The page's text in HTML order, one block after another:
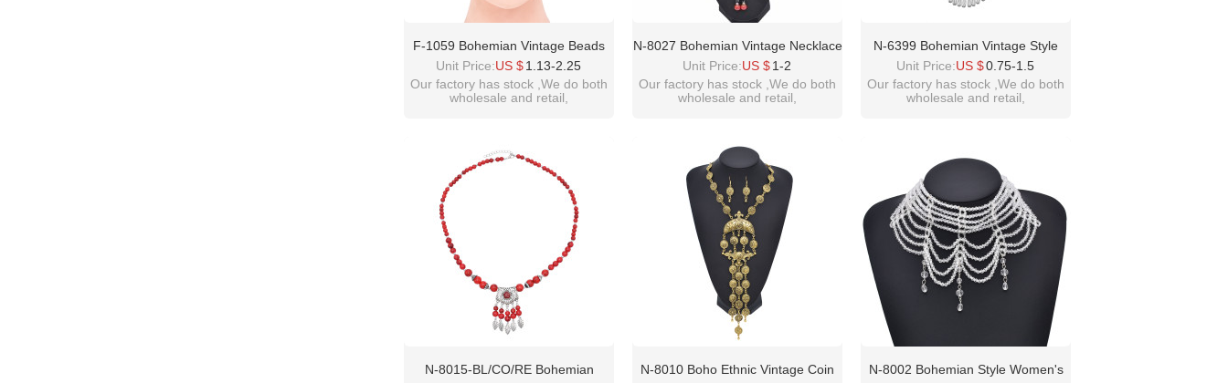
F-1059 Bohemian Vintage Beads
Forehead Pendant Necklace For
Women Girls Ethnic Gift
Unit Price:US $ 1.13-2.25
Our factory has stock ,We do both
wholesale and retail,
idealway2011@hotmail.com
N-8027 Bohemian Vintage Necklace
Heart Type Ceramic Beaded
Forehead Pendant Ethnic Choker
For Women Girls Birthday Gift
Unit Price:US $ 1-2
Our factory has stock ,We do both
wholesale and retail,
idealway2011@hotmail.com
N-6399 Bohemian Vintage Style
Silver Plated Moon Shape Pendant
With Tassel Necklace For Women
Jewelry
Unit Price:US $0.75-1.5
Our factory has stock ,We do both
wholesale and retail,
N-8015-BL/CO/RE Bohemian
N-8010 Boho Ethnic Vintage Coin
N-8002 Bohemian Style Women's